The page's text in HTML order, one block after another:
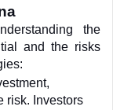
the
and the risks
risk. Investors